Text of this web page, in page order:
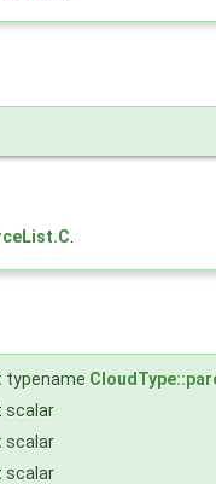
typename
scalar
scalar
scalar